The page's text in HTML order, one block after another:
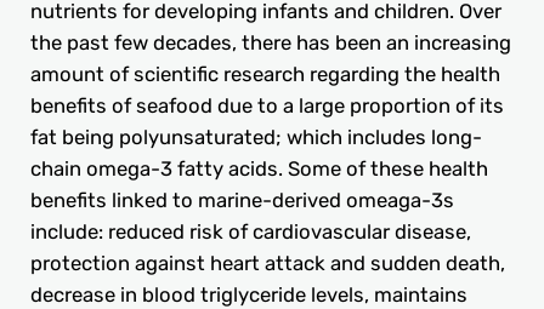
nutrients for developing infants and children. Over
the past few decades, there has been an increasing
amount of scientific research regarding the health
benefits of seafood due to a large proportion of its
fat being polyunsaturated; which includes long-
chain omega-3 fatty acids. Some of these health
benefits linked to marine-derived omeaga-3s
include: reduced risk of cardiovascular disease,
protection against heart attack and sudden death,
decrease in blood triglyceride levels, maintains